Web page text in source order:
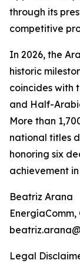
through its
competitive
In 2026, the
historic
coincides with
and Half-
More than
national titles
honoring six
achievement
Beatriz Arana
EnergíaComm,
Legal